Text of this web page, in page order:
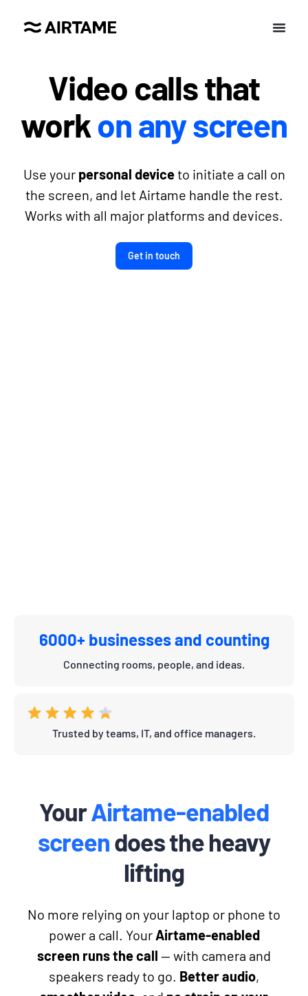
Video calls that
workon any screen
Use your personal deviceto initiate a call on
the screen, and let Airtame handle the rest.
Works with all major platforms and devices.
Get in touch
6000+ businesses and counting
Connecting rooms, people, and ideas.
Trusted by teams, IT, and office managers.
YourAirtame-enabled
screendoes the heavy
lifting
No more relying on your laptop or phone to
power a call. Your Airtame-enabled
screen runs the call — with camera and
speakers ready to go. Better audio,